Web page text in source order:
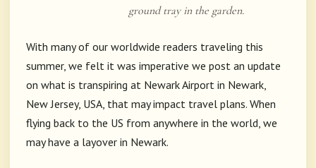
ground tray in the garden.
With many of our worldwide readers traveling this
summer, we felt it was imperative we post an update
on what is transpiring at Newark Airport in Newark,
New Jersey, USA, that may impact travel plans. When
flying back to the US from anywhere in the world, we
may have a layover in Newark.